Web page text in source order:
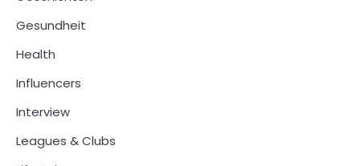
Gesundheit
Health
Influencers
Interview
Leagues & Clubs